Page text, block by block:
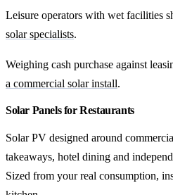
Leisure operators with wet facilities
solar specialists.
Weighing cash purchase against
a commercial solar install.
Solar Panels for Restaurants
Solar PV designed around
takeaways, hotel dining and
Sized from your real consumption,